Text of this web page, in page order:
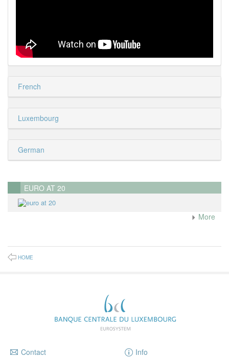
French
Luxembourg
German
EURO AT 20
More
HOME
Contact Info